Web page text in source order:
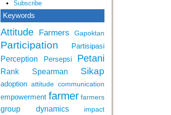
Subscribe
Keywords
Attitude Farmers Gapoktan
Participation Partisipasi
Perception Persepsi Petani
Rank Spearman Sikap
adoption attitude communication
empowerment farmer farmers
group dynamics impact